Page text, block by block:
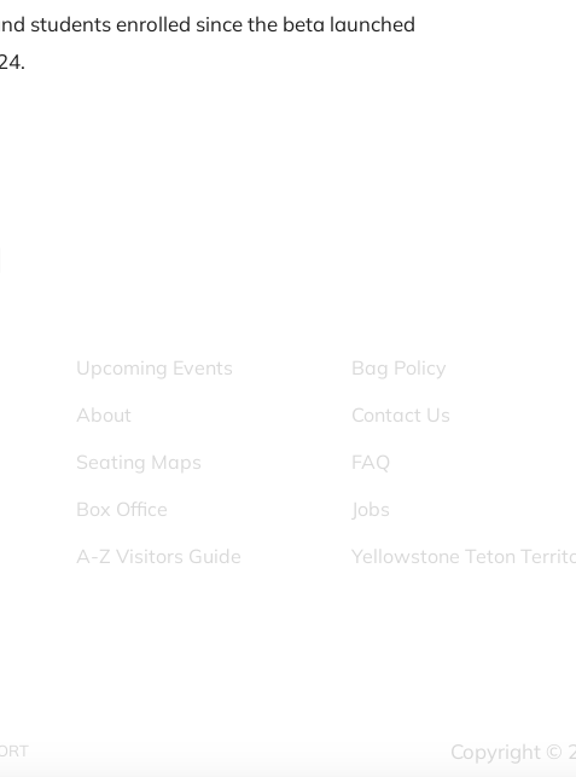
students enrolled since the beta launched
Upcoming Events
About
Seating Maps
Box Office
A-Z Visitors Guide
Bag Policy
Contact Us
FAQ
Jobs
Yellowstone Teton
Copyright ©